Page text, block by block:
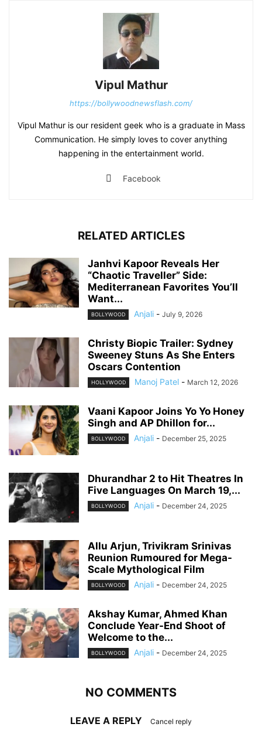
Vipul Mathur
https://bollywoodnewsflash.com/
Vipul Mathur is our resident geek who is a graduate in Mass
Communication. He simply loves to cover anything
happening in the entertainment world.
Facebook
RELATED ARTICLES
Janhvi Kapoor Reveals Her
“Chaotic Traveller” Side:
Mediterranean Favorites You’ll
Want...
BOLLYWOOD Anjali - July 9, 2026
Christy Biopic Trailer: Sydney
Sweeney Stuns As She Enters
Oscars Contention
HOLLYWOOD Manoj Patel - March 12, 2026
Vaani Kapoor Joins Yo Yo Honey
Singh and AP Dhillon for...
BOLLYWOOD Anjali - December 25, 2025
Dhurandhar 2 to Hit Theatres In
Five Languages On March 19,...
BOLLYWOOD Anjali - December 24, 2025
Allu Arjun, Trivikram Srinivas
Reunion Rumoured for Mega-
Scale Mythological Film
BOLLYWOOD Anjali - December 24, 2025
Akshay Kumar, Ahmed Khan
Conclude Year-End Shoot of
Welcome to the...
BOLLYWOOD Anjali - December 24, 2025
NO COMMENTS
LEAVE A REPLY Cancel reply